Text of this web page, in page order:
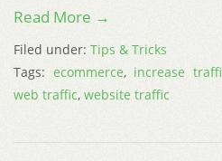
Read More →
Filed under: Tips & Tricks
Tags: ecommerce, increase
web traffic, website traffic